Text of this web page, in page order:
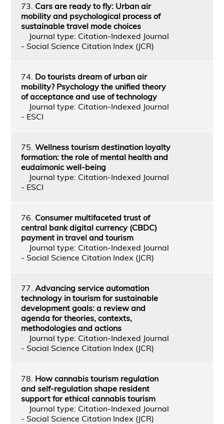
73. Cars are ready to fly: Urban air
mobility and psychological process of
sustainable travel mode choices
Journal type: Citation-Indexed Journal
- Social Science Citation Index (JCR)
74. Do tourists dream of urban air
mobility? Psychology the unified theory
of acceptance and use of technology
Journal type: Citation-Indexed Journal
- ESCI
75. Wellness tourism destination loyalty
formation: the role of mental health and
eudaimonic well-being
Journal type: Citation-Indexed Journal
- ESCI
76. Consumer multifaceted trust of
central bank digital currency (CBDC)
payment in travel and tourism
Journal type: Citation-Indexed Journal
- Social Science Citation Index (JCR)
77. Advancing service automation
technology in tourism for sustainable
development goals: a review and
agenda for theories, contexts,
methodologies and actions
Journal type: Citation-Indexed Journal
- Social Science Citation Index (JCR)
78. How cannabis tourism regulation
and self-regulation shape resident
support for ethical cannabis tourism
Journal type: Citation-Indexed Journal
- Social Science Citation Index (JCR)